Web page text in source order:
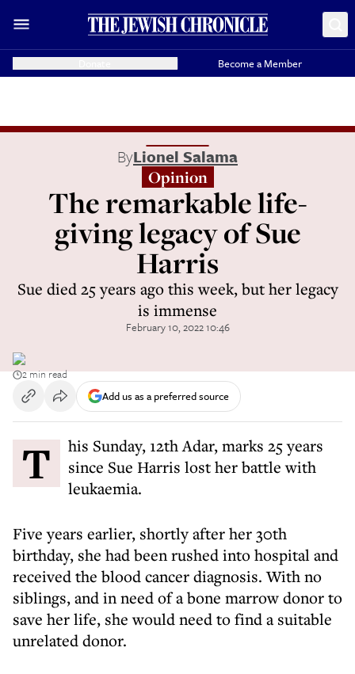
Become a Member
ByLionel Salama
Opinion
The remarkable life-
giving legacy of Sue
Harris
Sue died 25 years ago this week, but her legacy
is immense
February 10, 2022 10:46
2 min read
Add us as a preferred source
This Sunday, 12th Adar, marks 25 years
since Sue Harris lost her battle with
leukaemia.
Five years earlier, shortly after her 30th
birthday, she had been rushed into hospital and
received the blood cancer diagnosis. With no
siblings, and in need of a bone marrow donor to
save her life, she would need to find a suitable
unrelated donor.